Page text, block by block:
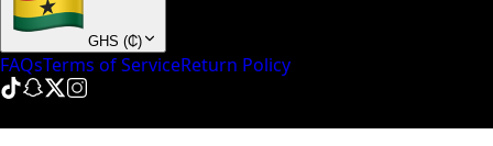
GHS (₵)
FAQsTerms of ServiceReturn Policy